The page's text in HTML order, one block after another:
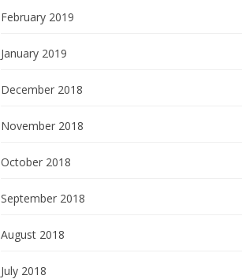
February 2019
January 2019
December 2018
November 2018
October 2018
September 2018
August 2018
July 2018